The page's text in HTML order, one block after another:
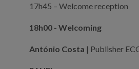
17h45 – Welcome reception
18h00 - Welcoming
António Costa | Publisher